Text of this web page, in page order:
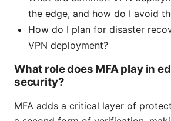
the edge, and how do I avoid
How do I plan for disaster
VPN deployment?
What role does MFA play in
security?
MFA adds a critical layer of